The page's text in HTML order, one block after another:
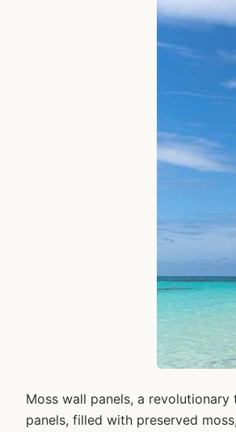
Moss wall panels, a
panels, filled with preserved